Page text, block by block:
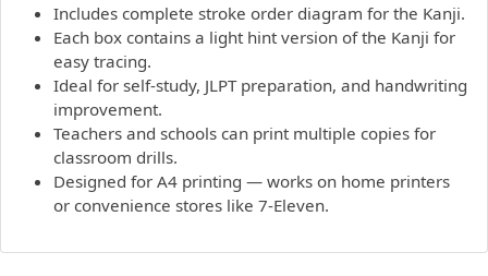
Includes complete stroke order diagram for the Kanji.
Each box contains a light hint version of the Kanji for
easy tracing.
Ideal for self-study, JLPT preparation, and handwriting
improvement.
Teachers and schools can print multiple copies for
classroom drills.
Designed for A4 printing — works on home printers
or convenience stores like 7-Eleven.